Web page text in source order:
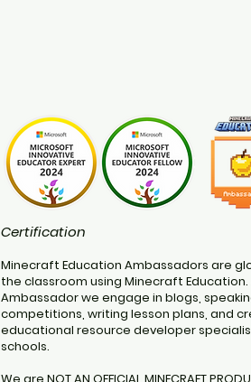
Certification
Minecraft Education Ambassadors are
the classroom using Minecraft
Ambassador we engage in blogs,
competitions, writing lesson plans, and
educational resource developer
schools.